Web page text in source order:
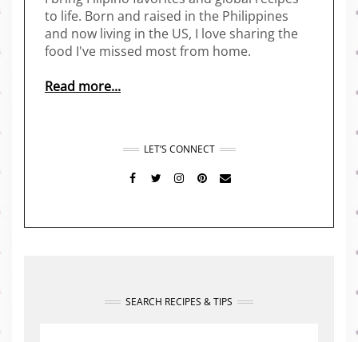
to life. Born and raised in the Philippines
and now living in the US, I love sharing the
food I've missed most from home.
Read more...
LET’S CONNECT
SEARCH RECIPES & TIPS